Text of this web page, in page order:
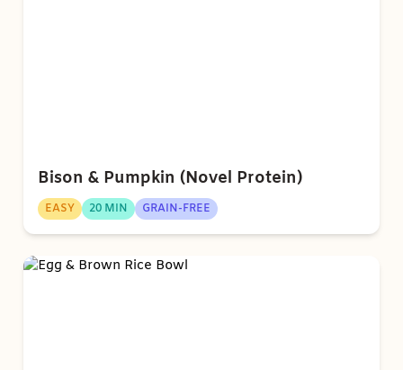
Bison & Pumpkin (Novel Protein)
EASY 20 MIN GRAIN-FREE